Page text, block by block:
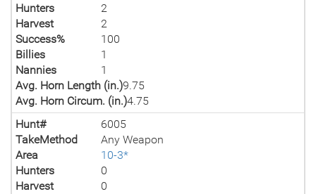
Hunters
2
Harvest
2
Success%
100
Billies
1
Nannies
1
Avg. Horn Length (in.)9.75
Avg. Horn Circum. (in.)4.75
Hunt#
6005
TakeMethod
Any Weapon
Area
10-3*
Hunters
0
Harvest
0